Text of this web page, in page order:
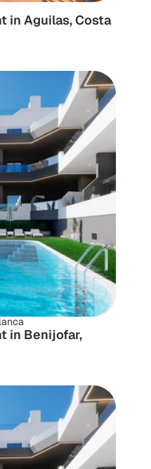
in Aguilas, Costa
in Benijofar,